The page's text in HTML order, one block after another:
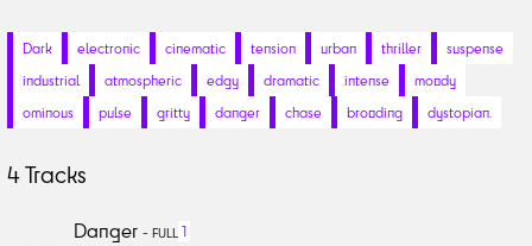
Dark electronic cinematic tension urban thriller
suspense
industrial
atmospheric edgy dramatic intense
moody
ominous
pulse gritty danger chase brooding dystopian.
4Tracks
Danger - FULL 1